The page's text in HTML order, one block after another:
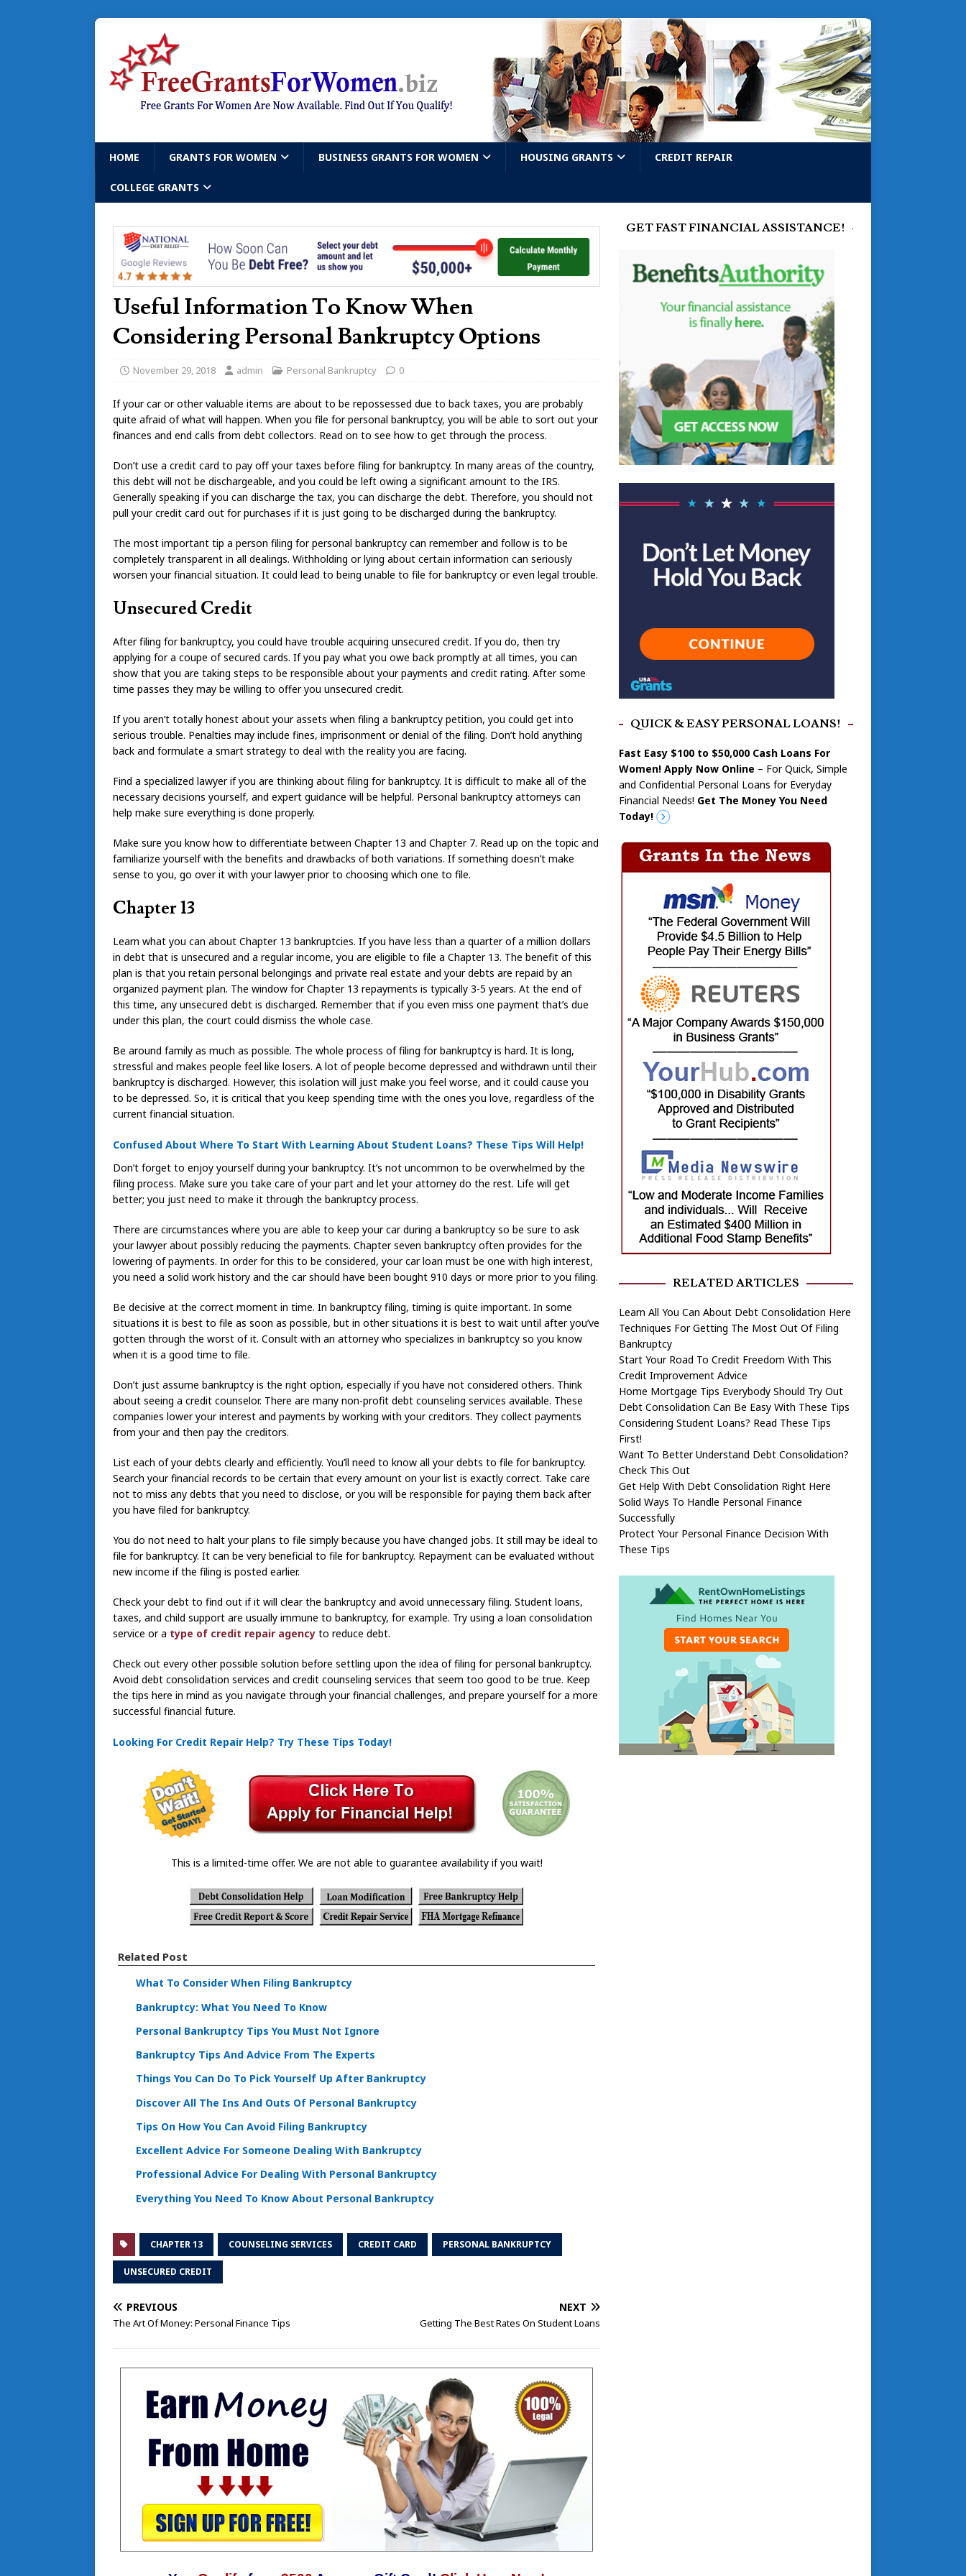
HOME GRANTS FOR WOMEN BUSINESS GRANTS FOR WOMEN HOUSING GRANTS CREDIT REPAIR
COLLEGE GRANTS
Useful Information To Know When
Considering Personal Bankruptcy Options
November 29, 2018 admin Personal Bankruptcy 0
If your car or other valuable items are about to be repossessed due to back taxes, you are probably
quite afraid of what will happen. When you file for personal bankruptcy, you will be able to sort out your
finances and end calls from debt collectors. Read on to see how to get through the process.
Don’t use a credit card to pay off your taxes before filing for bankruptcy. In many areas of the country,
this debt will not be dischargeable, and you could be left owing a significant amount to the IRS.
Generally speaking if you can discharge the tax, you can discharge the debt. Therefore, you should not
pull your credit card out for purchases if it is just going to be discharged during the bankruptcy.
The most important tip a person filing for personal bankruptcy can remember and follow is to be
completely transparent in all dealings. Withholding or lying about certain information can seriously
worsen your financial situation. It could lead to being unable to file for bankruptcy or even legal trouble.
Unsecured Credit
After filing for bankruptcy, you could have trouble acquiring unsecured credit. If you do, then try
applying for a coupe of secured cards. If you pay what you owe back promptly at all times, you can
show that you are taking steps to be responsible about your payments and credit rating. After some
time passes they may be willing to offer you unsecured credit.
If you aren’t totally honest about your assets when filing a bankruptcy petition, you could get into
serious trouble. Penalties may include fines, imprisonment or denial of the filing. Don’t hold anything
back and formulate a smart strategy to deal with the reality you are facing.
Find a specialized lawyer if you are thinking about filing for bankruptcy. It is difficult to make all of the
necessary decisions yourself, and expert guidance will be helpful. Personal bankruptcy attorneys can
help make sure everything is done properly.
Make sure you know how to differentiate between Chapter 13 and Chapter 7. Read up on the topic and
familiarize yourself with the benefits and drawbacks of both variations. If something doesn’t make
sense to you, go over it with your lawyer prior to choosing which one to file.
Chapter 13
Learn what you can about Chapter 13 bankruptcies. If you have less than a quarter of a million dollars
in debt that is unsecured and a regular income, you are eligible to file a Chapter 13. The benefit of this
plan is that you retain personal belongings and private real estate and your debts are repaid by an
organized payment plan. The window for Chapter 13 repayments is typically 3-5 years. At the end of
this time, any unsecured debt is discharged. Remember that if you even miss one payment that’s due
under this plan, the court could dismiss the whole case.
Be around family as much as possible. The whole process of filing for bankruptcy is hard. It is long,
stressful and makes people feel like losers. A lot of people become depressed and withdrawn until their
bankruptcy is discharged. However, this isolation will just make you feel worse, and it could cause you
to be depressed. So, it is critical that you keep spending time with the ones you love, regardless of the
current financial situation.
Confused About Where To Start With Learning About Student Loans? These Tips Will Help!
Don’t forget to enjoy yourself during your bankruptcy. It’s not uncommon to be overwhelmed by the
filing process. Make sure you take care of your part and let your attorney do the rest. Life will get
better; you just need to make it through the bankruptcy process.
There are circumstances where you are able to keep your car during a bankruptcy so be sure to ask
your lawyer about possibly reducing the payments. Chapter seven bankruptcy often provides for the
lowering of payments. In order for this to be considered, your car loan must be one with high interest,
you need a solid work history and the car should have been bought 910 days or more prior to you filing.
Be decisive at the correct moment in time. In bankruptcy filing, timing is quite important. In some
situations it is best to file as soon as possible, but in other situations it is best to wait until after you’ve
gotten through the worst of it. Consult with an attorney who specializes in bankruptcy so you know
when it is a good time to file.
Don’t just assume bankruptcy is the right option, especially if you have not considered others. Think
about seeing a credit counselor. There are many non-profit debt counseling services available. These
companies lower your interest and payments by working with your creditors. They collect payments
from your and then pay the creditors.
List each of your debts clearly and efficiently. You’ll need to know all your debts to file for bankruptcy.
Search your financial records to be certain that every amount on your list is exactly correct. Take care
not to miss any debts that you need to disclose, or you will be responsible for paying them back after
you have filed for bankruptcy.
You do not need to halt your plans to file simply because you have changed jobs. It still may be ideal to
file for bankruptcy. It can be very beneficial to file for bankruptcy. Repayment can be evaluated without
new income if the filing is posted earlier.
Check your debt to find out if it will clear the bankruptcy and avoid unnecessary filing. Student loans,
taxes, and child support are usually immune to bankruptcy, for example. Try using a loan consolidation
service or a type of credit repair agency to reduce debt.
Check out every other possible solution before settling upon the idea of filing for personal bankruptcy.
Avoid debt consolidation services and credit counseling services that seem too good to be true. Keep
the tips here in mind as you navigate through your financial challenges, and prepare yourself for a more
successful financial future.
Looking For Credit Repair Help? Try These Tips Today!
This is a limited-time offer. We are not able to guarantee availability if you wait!
Related Post
What To Consider When Filing Bankruptcy
Bankruptcy: What You Need To Know
Personal Bankruptcy Tips You Must Not Ignore
Bankruptcy Tips And Advice From The Experts
Things You Can Do To Pick Yourself Up After Bankruptcy
Discover All The Ins And Outs Of Personal Bankruptcy
Tips On How You Can Avoid Filing Bankruptcy
Excellent Advice For Someone Dealing With Bankruptcy
Professional Advice For Dealing With Personal Bankruptcy
Everything You Need To Know About Personal Bankruptcy
CHAPTER 13 COUNSELING SERVICES CREDIT CARD PERSONAL BANKRUPTCY
UNSECURED CREDIT
PREVIOUS
The Art Of Money: Personal Finance Tips
NEXT
Getting The Best Rates On Student Loans
GET FAST FINANCIAL ASSISTANCE!
QUICK & EASY PERSONAL LOANS!
Fast Easy $100 to $50,000 Cash Loans For
Women! Apply Now Online – For Quick, Simple
and Confidential Personal Loans for Everyday
Financial Needs! Get The Money You Need
Today!
RELATED ARTICLES
Learn All You Can About Debt Consolidation Here
Techniques For Getting The Most Out Of Filing
Bankruptcy
Start Your Road To Credit Freedom With This
Credit Improvement Advice
Home Mortgage Tips Everybody Should Try Out
Debt Consolidation Can Be Easy With These Tips
Considering Student Loans? Read These Tips
First!
Want To Better Understand Debt Consolidation?
Check This Out
Get Help With Debt Consolidation Right Here
Solid Ways To Handle Personal Finance
Successfully
Protect Your Personal Finance Decision With
These Tips